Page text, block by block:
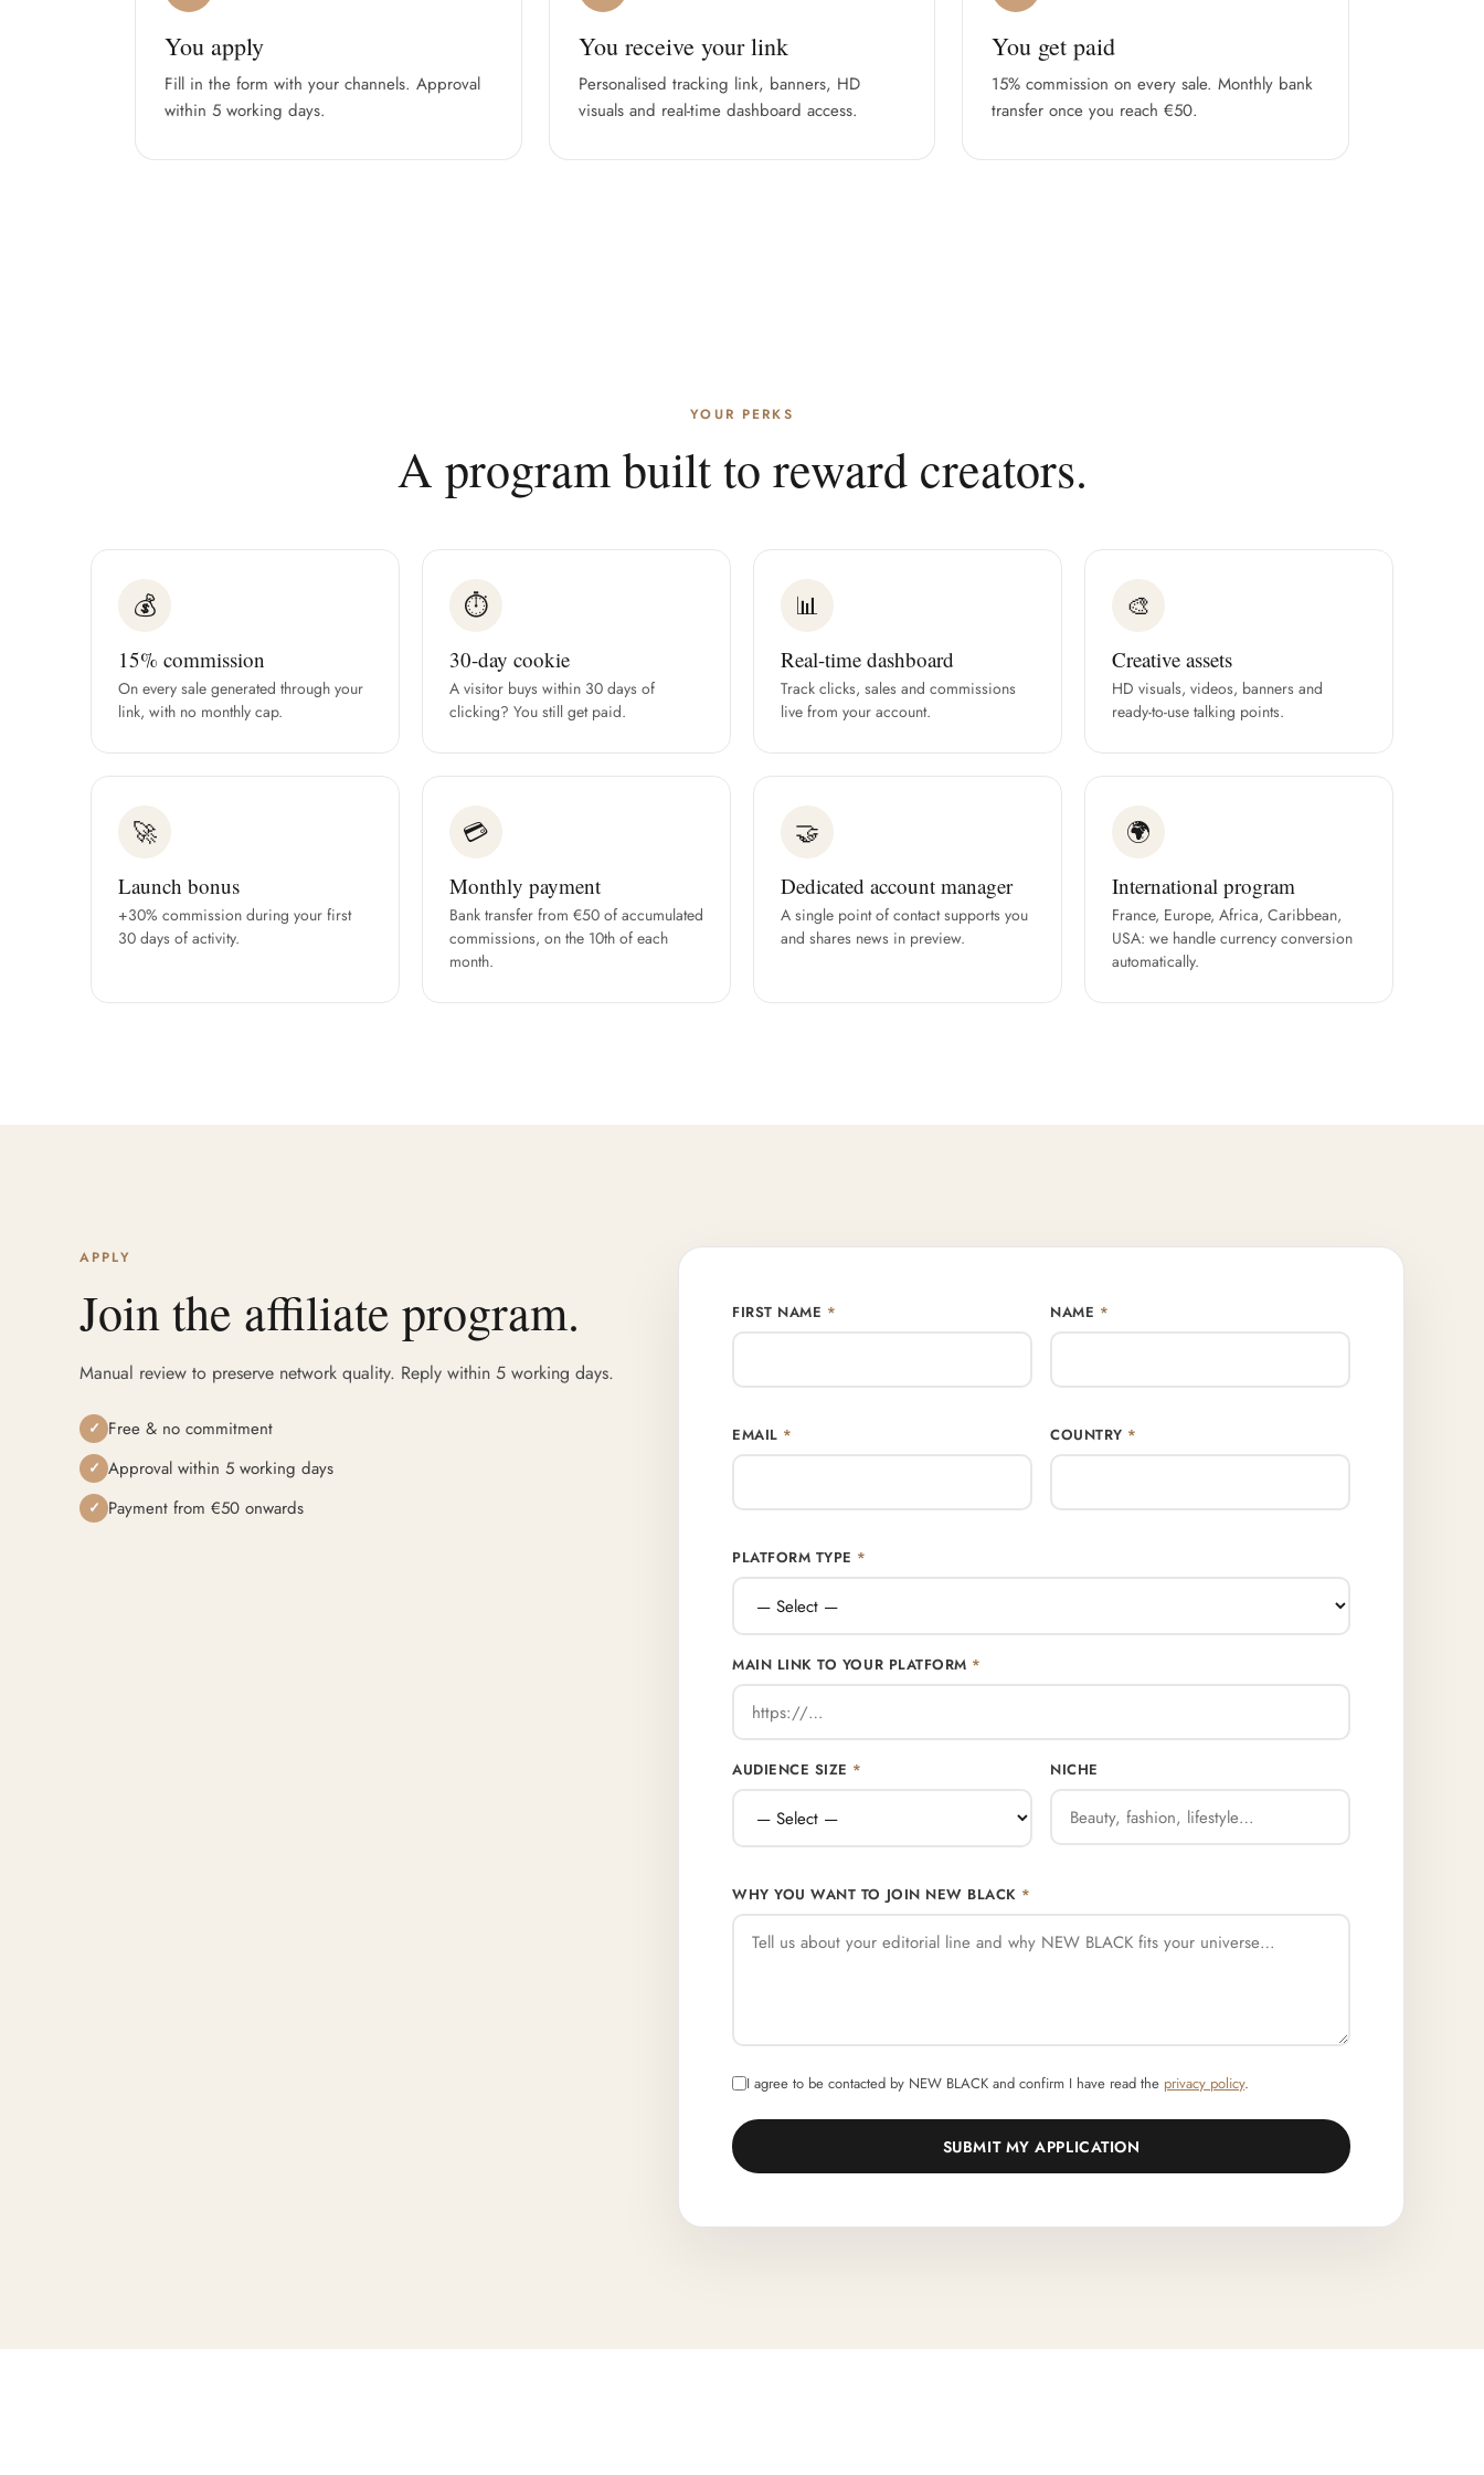
You apply
Fill in the form with your channels. Approval
within 5 working days.
You receive your link
Personalised tracking link, banners, HD
visuals and real-time dashboard access.
You get paid
15% commission on every sale. Monthly bank
transfer once you reach €50.
YOUR PERKS
A program built to reward creators.
💰
15% commission
On every sale generated through your
link, with no monthly cap.
⏱
30-day cookie
A visitor buys within 30 days of
clicking? You still get paid.
📊
Real-time dashboard
Track clicks, sales and commissions
live from your account.
🎨
Creative assets
HD visuals, videos, banners and
ready-to-use talking points.
🚀
Launch bonus
+30% commission during your first
30 days of activity.
💳
Monthly payment
Bank transfer from €50 of accumulated
commissions, on the 10th of each
month.
🤝
Dedicated account manager
A single point of contact supports you
and shares news in preview.
🌍
International program
France, Europe, Africa, Caribbean,
USA: we handle currency conversion
automatically.
APPLY
Join the affiliate program.
Manual review to preserve network quality. Reply within 5 working days.
✓ Free & no commitment
✓ Approval within 5 working days
✓ Payment from €50 onwards
FIRST NAME * NAME *
EMAIL * COUNTRY *
PLATFORM TYPE *
MAIN LINK TO YOUR PLATFORM *
AUDIENCE SIZE * NICHE
WHY YOU WANT TO JOIN NEW BLACK *
I agree to be contacted by NEW BLACK and confirm I have read the privacy policy.
SUBMIT MY APPLICATION